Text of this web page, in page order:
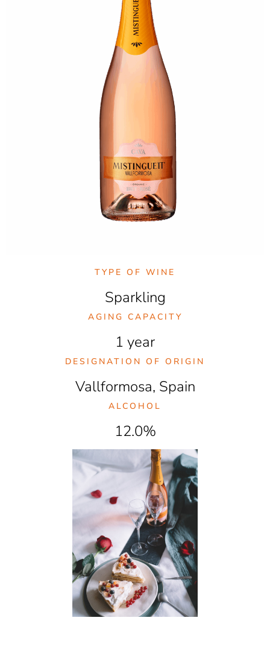
TYPE OF WINE
Sparkling
AGING CAPACITY
1 year
DESIGNATION OF ORIGIN
Vallformosa, Spain
ALCOHOL
12.0%